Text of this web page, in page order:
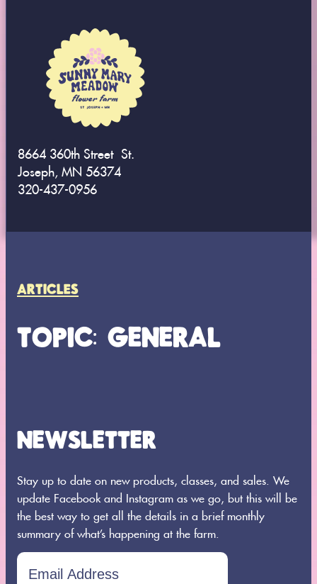
8664 360th Street St.
Joseph, MN 56374
320-437-0956
ARTICLES
TOPIC: GENERAL
Search
NEWSLETTER
Stay up to date on new products, classes, and sales. We
update Facebook and Instagram as we go, but this will be
the best way to get all the details in a brief monthly
summary of what’s happening at the farm.